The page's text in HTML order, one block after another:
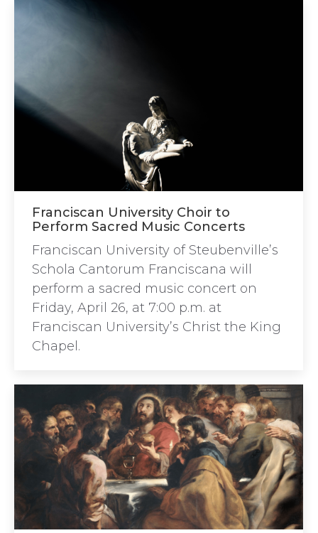
Franciscan University Choir to
Perform Sacred Music Concerts
Franciscan University of Steubenville’s
Schola Cantorum Franciscana will
perform a sacred music concert on
Friday, April 26, at 7:00 p.m. at
Franciscan University’s Christ the King
Chapel.